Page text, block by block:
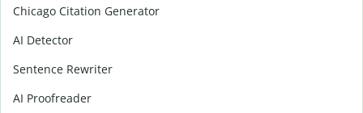
Chicago Citation Generator
AI Detector
Sentence Rewriter
AI Proofreader